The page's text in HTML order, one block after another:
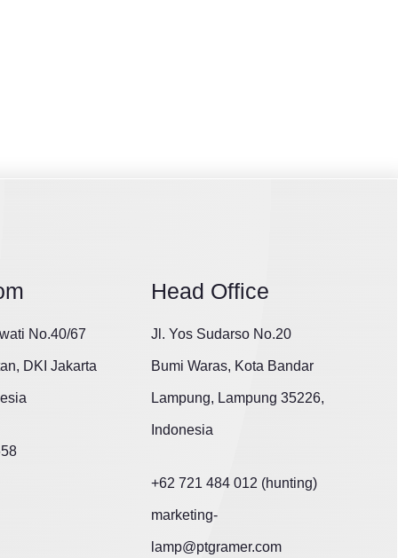
No.40/67
DKI Jakarta
Head Office
Jl. Yos Sudarso No.20
Bumi Waras, Kota Bandar
Lampung, Lampung 35226,
Indonesia
+62 721 484 012 (hunting)
marketing-
lamp@ptgramer.com